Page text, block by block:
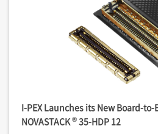
I-PEX Launches its New Board-to-
NOVASTACK ® 35-HDP 12